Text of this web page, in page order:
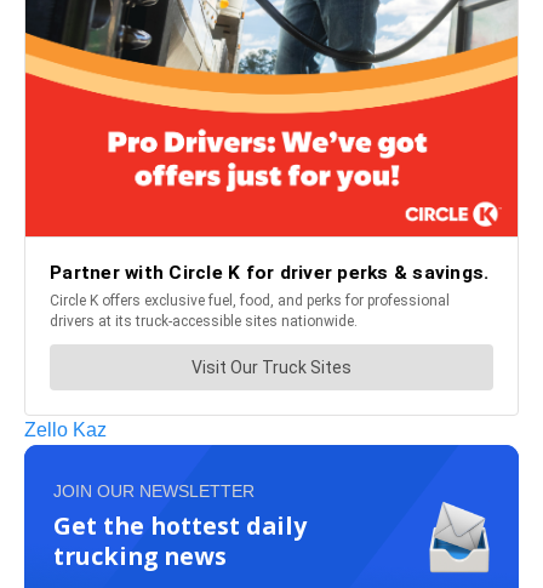
Zello Kaz
JOIN OUR NEWSLETTER
Get the hottest daily
trucking news